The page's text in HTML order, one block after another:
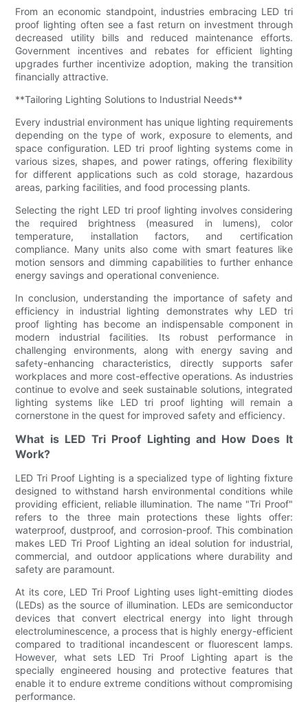
From an economic standpoint, industries embracing LED tri
proof lighting often see a fast return on investment through
decreased utility bills and reduced maintenance efforts.
Government incentives and rebates for efficient lighting
upgrades further incentivize adoption, making the transition
financially attractive.
**Tailoring Lighting Solutions to Industrial Needs**
Every industrial environment has unique lighting requirements
depending on the type of work, exposure to elements, and
space configuration. LED tri proof lighting systems come in
various sizes, shapes, and power ratings, offering flexibility
for different applications such as cold storage, hazardous
areas, parking facilities, and food processing plants.
Selecting the right LED tri proof lighting involves considering
the required brightness (measured in lumens), color
temperature, installation factors, and certification
compliance. Many units also come with smart features like
motion sensors and dimming capabilities to further enhance
energy savings and operational convenience.
In conclusion, understanding the importance of safety and
efficiency in industrial lighting demonstrates why LED tri
proof lighting has become an indispensable component in
modern industrial facilities. Its robust performance in
challenging environments, along with energy saving and
safety-enhancing characteristics, directly supports safer
workplaces and more cost-effective operations. As industries
continue to evolve and seek sustainable solutions, integrated
lighting systems like LED tri proof lighting will remain a
cornerstone in the quest for improved safety and efficiency.
What is LED Tri Proof Lighting and How Does It
Work?
LED Tri Proof Lighting is a specialized type of lighting fixture
designed to withstand harsh environmental conditions while
providing efficient, reliable illumination. The name "Tri Proof"
refers to the three main protections these lights offer:
waterproof, dustproof, and corrosion-proof. This combination
makes LED Tri Proof Lighting an ideal solution for industrial,
commercial, and outdoor applications where durability and
safety are paramount.
At its core, LED Tri Proof Lighting uses light-emitting diodes
(LEDs) as the source of illumination. LEDs are semiconductor
devices that convert electrical energy into light through
electroluminescence, a process that is highly energy-efficient
compared to traditional incandescent or fluorescent lamps.
However, what sets LED Tri Proof Lighting apart is the
specially engineered housing and protective features that
enable it to endure extreme conditions without compromising
performance.